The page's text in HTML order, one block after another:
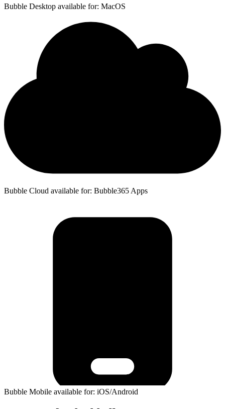
Bubble Desktop available for: MacOS
Bubble Cloud available for: Bubble365 Apps
Bubble Mobile available for: iOS/Android